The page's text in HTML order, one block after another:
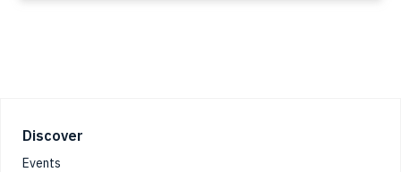
Footer
Discover
Events